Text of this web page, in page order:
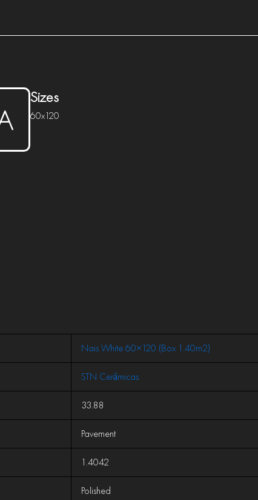
Sizes
60x120
Nais White 60×120 (Box 1.40m2)
STN Cerámicas
33.88
Pavement
1.4042
Polished